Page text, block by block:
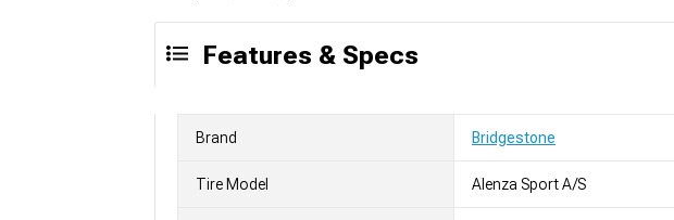
Features & Specs
Brand Bridgestone
Tire Model Alenza Sport A/S